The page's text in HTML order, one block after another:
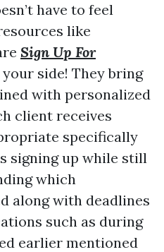
have to feel
like
Sign Up For
side! They bring
with personalized
client receives
specifically
signing up while still
which
along with deadlines
such as during
earlier mentioned